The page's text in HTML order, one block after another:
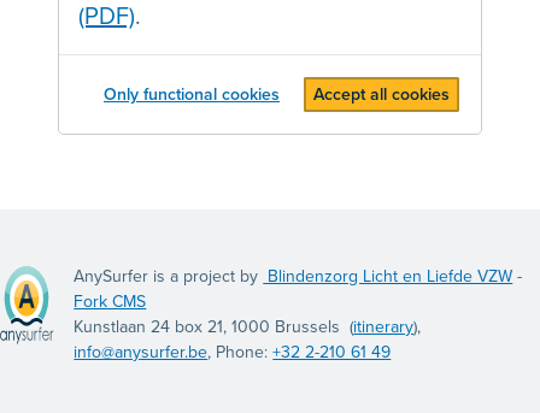
(PDF).
Only functional cookies Accept all cookies
AnySurfer is a project by Blindenzorg Licht en Liefde VZW -
Fork CMS
Kunstlaan 24 box 21, 1000 Brussels (itinerary),
info@anysurfer.be, Phone:+32 2-210 61 49